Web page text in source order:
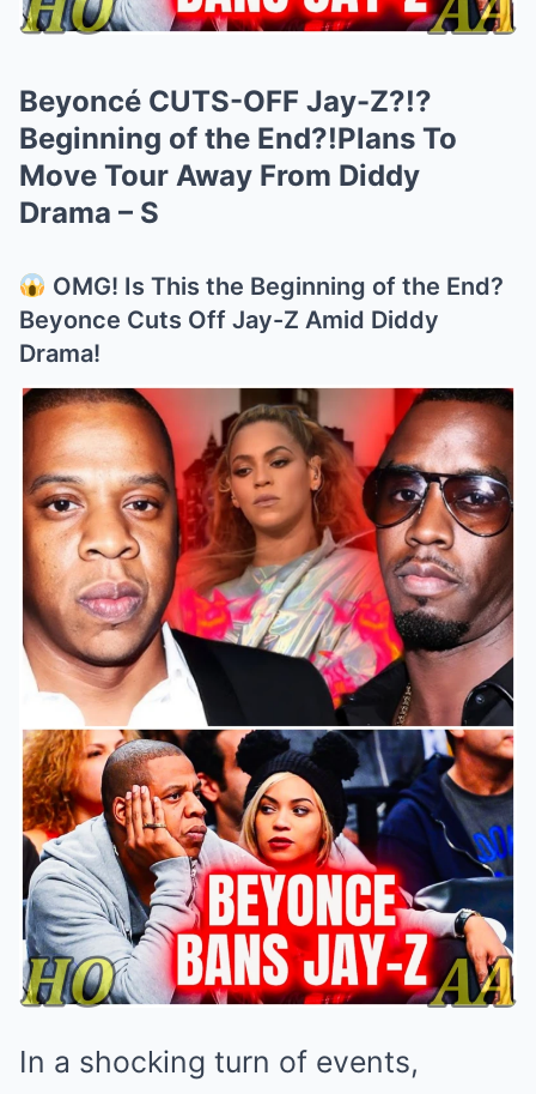
Beyoncé CUTS-OFF Jay-Z?!?
Beginning of the End?!Plans To
Move Tour Away From Diddy
Drama – S
OMG! Is This the Beginning of the End?
Beyonce Cuts Off Jay-Z Amid Diddy
Drama!
In a shocking turn of events,